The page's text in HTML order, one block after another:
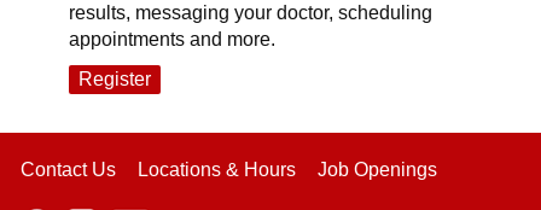
results, messaging your doctor, scheduling
appointments and more.
Register
Contact Us Locations & Hours Job Openings